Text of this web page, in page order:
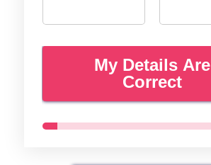
My Details Are
Correct